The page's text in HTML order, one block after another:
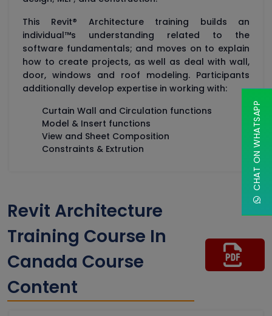
This Revit® Architecture training builds an
individual™s understanding related to the
software fundamentals; and moves on to explain
how to create projects, as well as deal with wall,
door, windows and roof modeling. Participants
additionally develop expertise in working with:
Curtain Wall and Circulation functions
Model & Insert functions
View and Sheet Composition
Constraints & Extrution
Revit Architecture
Training Course In
Canada Course
Content
CHAT ON WHATSAPP